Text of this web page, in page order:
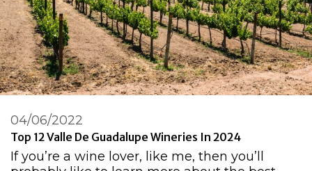
Top 12 Valle De Guadalupe Wineries In 2024
04/06/2022
If you’re a wine lover, like me, then you’ll